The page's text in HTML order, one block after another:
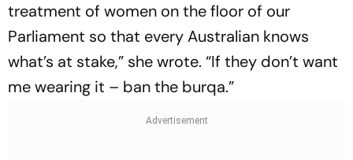
treatment of women on the floor of our
Parliament so that every Australian knows
what’s at stake,” she wrote. “If they don’t want
me wearing it – ban the burqa.”